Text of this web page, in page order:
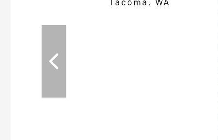
vendors
M3 Meeting is